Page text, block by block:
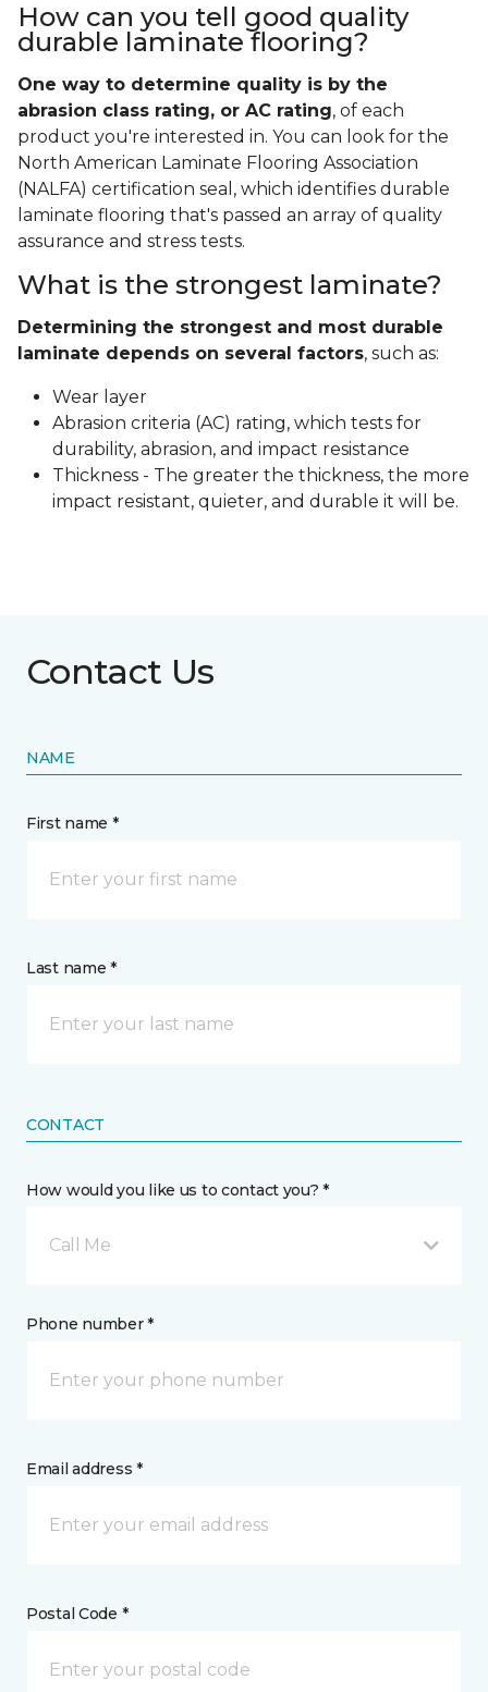
How can you tell good quality
durable laminate flooring?
One way to determine quality is by the
abrasion class rating, or AC rating, of each
product you're interested in. You can look for the
North American Laminate Flooring Association
(NALFA) certification seal, which identifies durable
laminate flooring that's passed an array of quality
assurance and stress tests.
What is the strongest laminate?
Determining the strongest and most durable
laminate depends on several factors, such as:
Wear layer
Abrasion criteria (AC) rating, which tests for
durability, abrasion, and impact resistance
Thickness - The greater the thickness, the more
impact resistant, quieter, and durable it will be.
Contact Us
NAME
First name *
Last name *
CONTACT
How would you like us to contact you? *
Call Me
Phone number *
Email address *
Postal Code *